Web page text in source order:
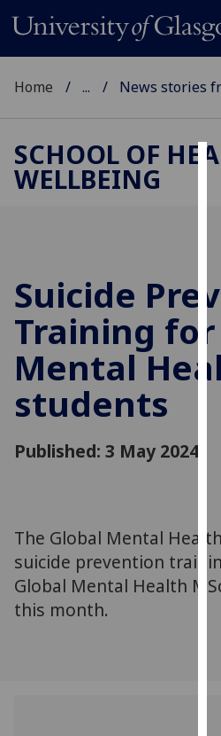
Home ... News stories
SCHOOL OF
WELLBEING
Suicide
Training for
Mental
students
Published: 3 May 2024
The Global Mental
suicide prevention
Global Mental Health
this month.